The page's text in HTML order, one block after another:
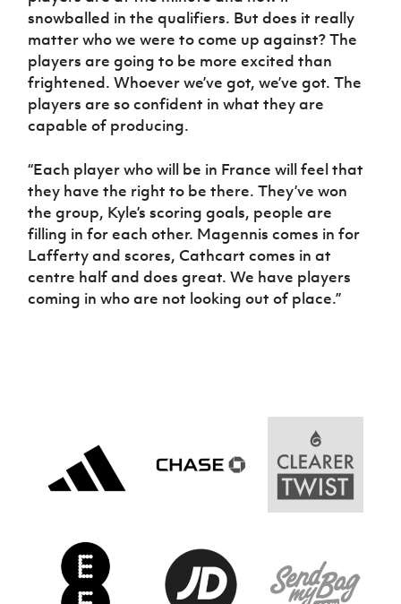
snowballed in the qualifiers. But does it really
matter who we were to come up against? The
players are going to be more excited than
frightened. Whoever we’ve got, we’ve got. The
players are so confident in what they are
capable of producing.
“Each player who will be in France will feel that
they have the right to be there. They’ve won
the group, Kyle’s scoring goals, people are
filling in for each other. Magennis comes in for
Lafferty and scores, Cathcart comes in at
centre half and does great. We have players
coming in who are not looking out of place.”